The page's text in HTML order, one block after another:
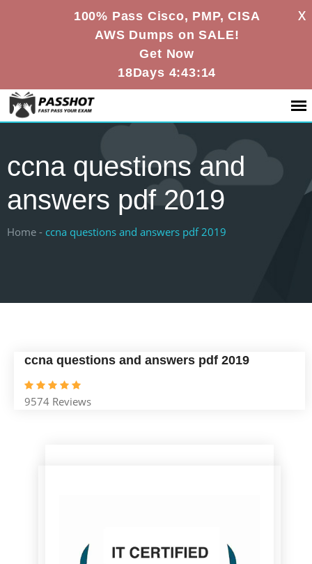
100% Pass Cisco, PMP, CISA
AWS Dumps on SALE!
Get Now
18Days 4:43:14
X
ccna questions and
answers pdf 2019
Home - ccna questions and answers pdf 2019
ccna questions and answers pdf 2019
9574 Reviews